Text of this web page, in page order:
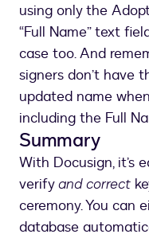
using only the
“Full Name” text
case too. And
signers don’t have
updated name
including the Full
Summary
With Docusign, it’s
verifyand correct
ceremony. You can
database